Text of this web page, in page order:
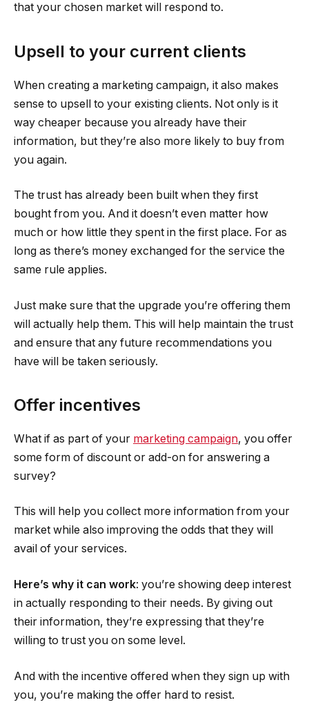
that your chosen market will respond to.
Upsell to your current clients
When creating a marketing campaign, it also makes
sense to upsell to your existing clients. Not only is it
way cheaper because you already have their
information, but they’re also more likely to buy from
you again.
The trust has already been built when they first
bought from you. And it doesn’t even matter how
much or how little they spent in the first place. For as
long as there’s money exchanged for the service the
same rule applies.
Just make sure that the upgrade you’re offering them
will actually help them. This will help maintain the trust
and ensure that any future recommendations you
have will be taken seriously.
Offer incentives
What if as part of your marketing campaign, you offer
some form of discount or add-on for answering a
survey?
This will help you collect more information from your
market while also improving the odds that they will
avail of your services.
Here’s why it can work: you’re showing deep interest
in actually responding to their needs. By giving out
their information, they’re expressing that they’re
willing to trust you on some level.
And with the incentive offered when they sign up with
you, you’re making the offer hard to resist.